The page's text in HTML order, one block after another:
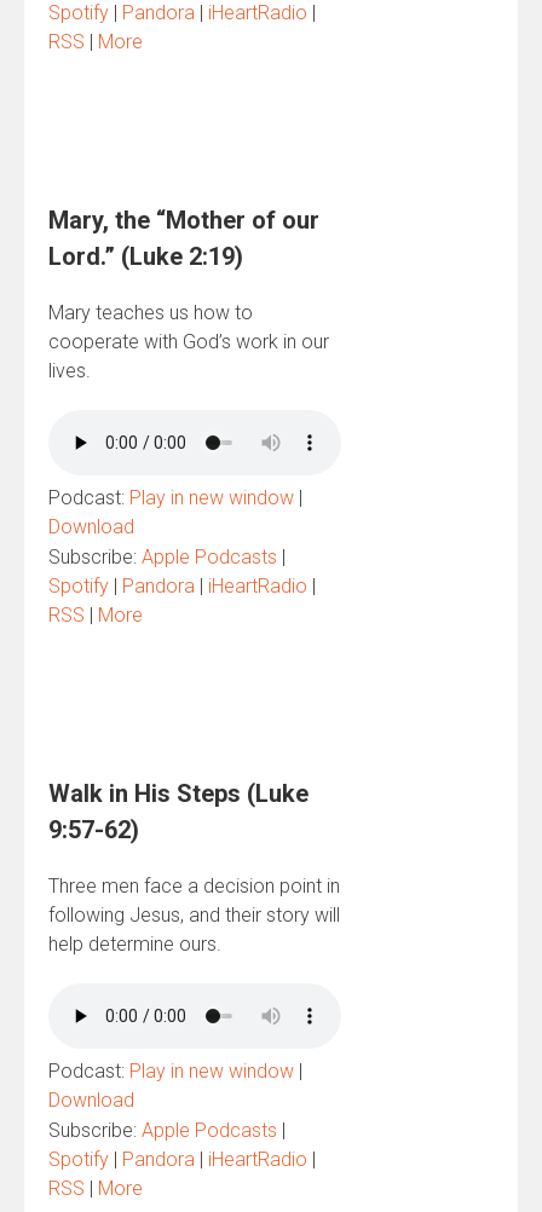
Spotify | Pandora | iHeartRadio |
RSS | More
Mary, the “Mother of our
Lord.” (Luke 2:19)
Mary teaches us how to
cooperate with God’s work in our
lives.
Podcast: Play in new window |
Download
Subscribe: Apple Podcasts |
Spotify | Pandora | iHeartRadio |
RSS | More
Walk in His Steps (Luke
9:57-62)
Three men face a decision point in
following Jesus, and their story will
help determine ours.
Podcast: Play in new window |
Download
Subscribe: Apple Podcasts |
Spotify | Pandora | iHeartRadio |
RSS | More